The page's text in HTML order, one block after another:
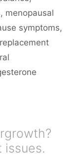
, menopausal
symptoms,
issues.